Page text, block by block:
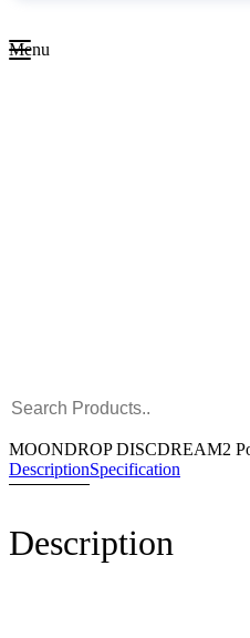
Menu
MOONDROP DISCDREAM2
DescriptionSpecification
Description